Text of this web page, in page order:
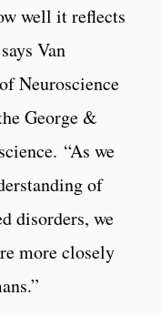
well it reflects
Van
Neuroscience
George &
“As we
of
disorders, we
more closely